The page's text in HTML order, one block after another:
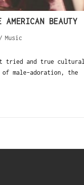
BEAUTY
/ Music
tried and true cultural
of male-adoration, the